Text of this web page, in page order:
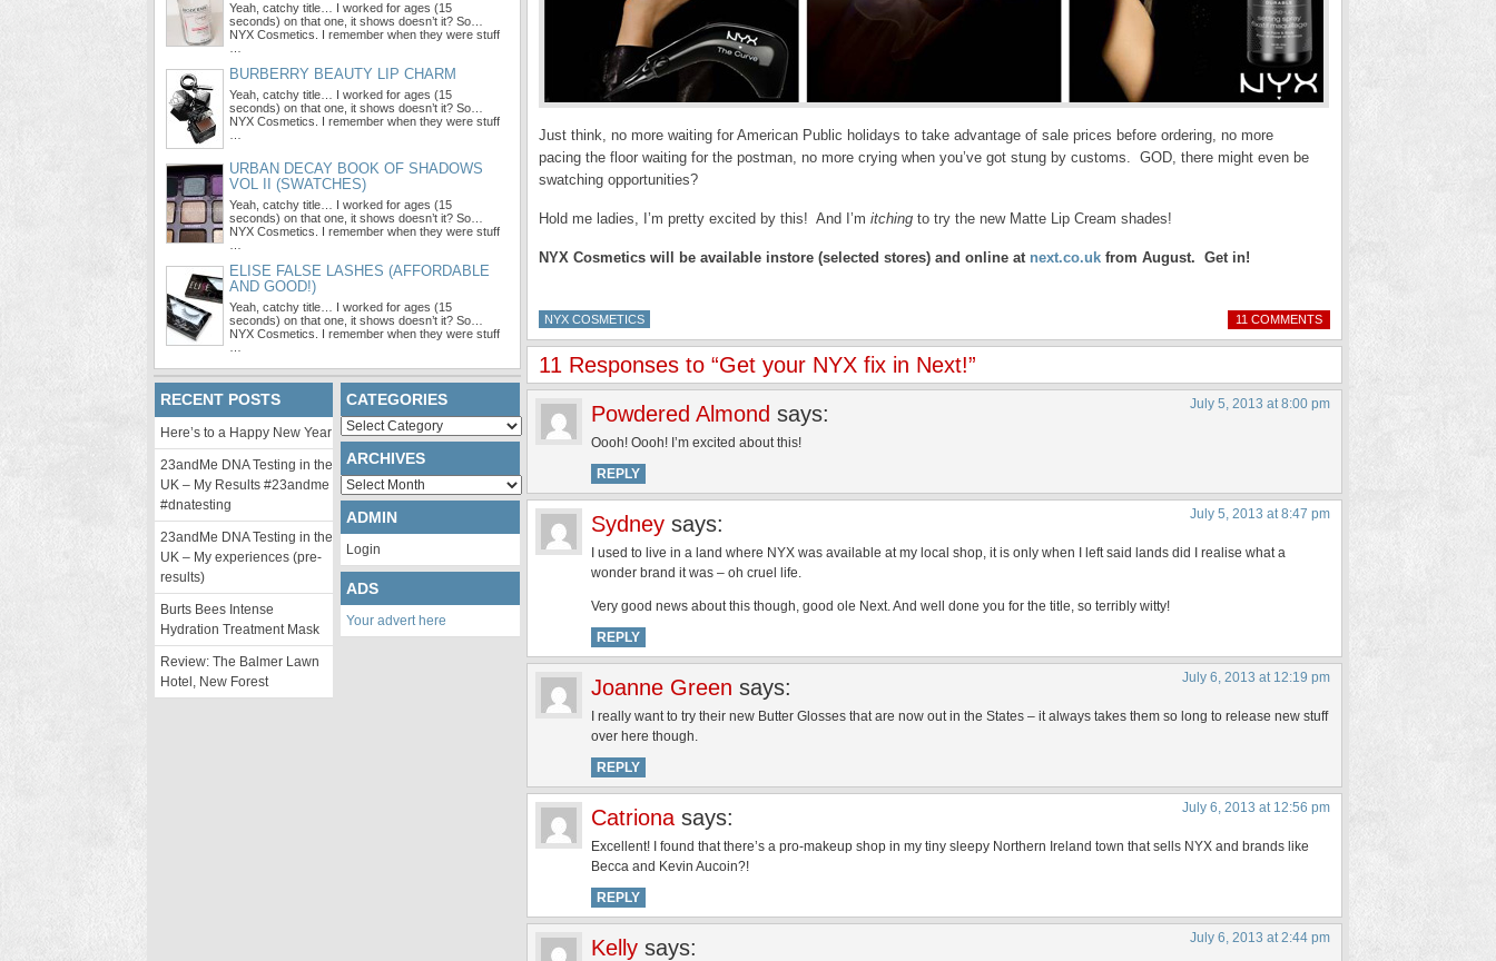
Just think, no more waiting for American Public holidays to take advantage of sale prices before ordering, no more
pacing the floor waiting for the postman, no more crying when you’ve got stung by customs. GOD, there might even be
swatching opportunities?
Hold me ladies, I’m pretty excited by this! And I’m itching to try the new Matte Lip Cream shades!
NYX Cosmetics will be available instore (selected stores) and online at next.co.uk from August. Get in!
NYX COSMETICS 11 COMMENTS
11 Responses to “Get your NYX fix in Next!”
Powdered Almond says: July 5, 2013 at 8:00 pm
Oooh! Oooh! I’m excited about this!
REPLY
Sydney says: July 5, 2013 at 8:47 pm
I used to live in a land where NYX was available at my local shop, it is only when I left said lands did I realise what a
wonder brand it was – oh cruel life.
Very good news about this though, good ole Next. And well done you for the title, so terribly witty!
REPLY
Joanne Green says: July 6, 2013 at 12:19 pm
I really want to try their new Butter Glosses that are now out in the States – it always takes them so long to release new stuff
over here though.
REPLY
Catriona says: July 6, 2013 at 12:56 pm
Excellent! I found that there’s a pro-makeup shop in my tiny sleepy Northern Ireland town that sells NYX and brands like
Becca and Kevin Aucoin?!
REPLY
Kelly says: July 6, 2013 at 2:44 pm
Yeah, catchy title… I worked for ages (15
seconds) on that one, it shows doesn’t it? So…
NYX Cosmetics. I remember when they were stuff
BURBERRY BEAUTY LIP CHARM
Yeah, catchy title… I worked for ages (15
seconds) on that one, it shows doesn’t it? So…
NYX Cosmetics. I remember when they were stuff
URBAN DECAY BOOK OF SHADOWS
VOL II (SWATCHES)
Yeah, catchy title… I worked for ages (15
seconds) on that one, it shows doesn’t it? So…
NYX Cosmetics. I remember when they were stuff
ELISE FALSE LASHES (AFFORDABLE
AND GOOD!)
Yeah, catchy title… I worked for ages (15
seconds) on that one, it shows doesn’t it? So…
NYX Cosmetics. I remember when they were stuff
RECENT POSTS
Here’s to a Happy New Year
23andMe DNA Testing in the
UK – My Results #23andme
#dnatesting
23andMe DNA Testing in the
UK – My experiences (pre-
results)
Burts Bees Intense
Hydration Treatment Mask
Review: The Balmer Lawn
Hotel, New Forest
CATEGORIES
Categories
ARCHIVES
Archives
ADMIN
Login
ADS
Your advert here